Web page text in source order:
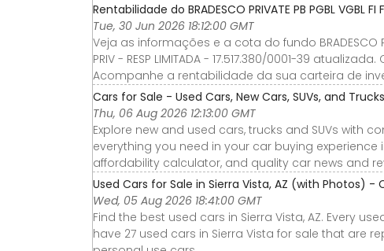
Rentabilidade do BRADESCO PRIVATE PB PGBL VGBL FI
Tue, 30 Jun 2026 18:12:00 GMT
Veja as informações e a cota do fundo BRADESCO
PRIV - RESP LIMITADA - 17.517.380/0001-39
Acompanhe a rentabilidade da sua carteira de
Cars for Sale - Used Cars, New Cars, SUVs, and
Thu, 06 Aug 2026 12:13:00 GMT
Explore new and used cars, trucks and SUVs with
everything you need in your car buying
affordability calculator, and quality car news and
Used Cars for Sale in Sierra Vista, AZ (with Photos) -
Wed, 05 Aug 2026 18:41:00 GMT
Find the best used cars in Sierra Vista, AZ. Every
have 27 used cars in Sierra Vista for sale that are